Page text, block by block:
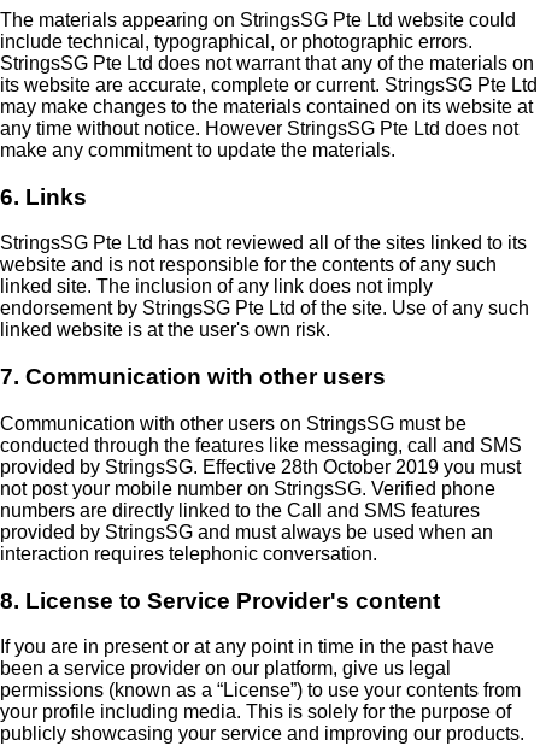
The materials appearing on StringsSG Pte Ltd website could
include technical, typographical, or photographic errors.
StringsSG Pte Ltd does not warrant that any of the materials on
its website are accurate, complete or current. StringsSG Pte Ltd
may make changes to the materials contained on its website at
any time without notice. However StringsSG Pte Ltd does not
make any commitment to update the materials.
6. Links
StringsSG Pte Ltd has not reviewed all of the sites linked to its
website and is not responsible for the contents of any such
linked site. The inclusion of any link does not imply
endorsement by StringsSG Pte Ltd of the site. Use of any such
linked website is at the user's own risk.
7. Communication with other users
Communication with other users on StringsSG must be
conducted through the features like messaging, call and SMS
provided by StringsSG. Effective 28th October 2019 you must
not post your mobile number on StringsSG. Verified phone
numbers are directly linked to the Call and SMS features
provided by StringsSG and must always be used when an
interaction requires telephonic conversation.
8. License to Service Provider's content
If you are in present or at any point in time in the past have
been a service provider on our platform, give us legal
permissions (known as a
License ) to use your contents from
your profile including media. This is solely for the purpose of
publicly showcasing your service and improving our products.